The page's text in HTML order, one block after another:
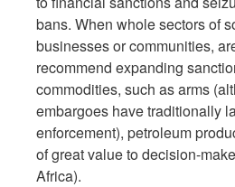
bans. When whole sectors of
businesses or communities,
recommend expanding
commodities, such as arms
embargoes have traditionally
enforcement), petroleum
of great value to decision-
Africa).